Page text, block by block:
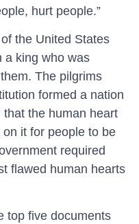
hurt people.”
the United States
a king who was
The pilgrims
formed a nation
the human heart
it for people to be
required
flawed human hearts
top five documents